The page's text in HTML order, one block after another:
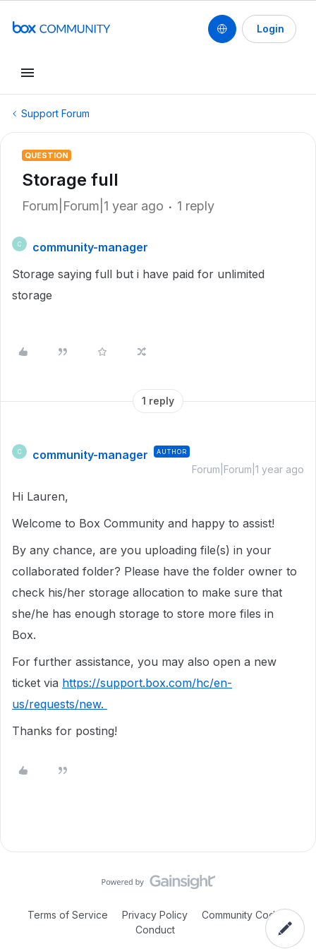
Login
Support Forum
QUESTION
Storage full
Forum|Forum|1 year ago 1 reply
C
community-manager
Storage saying full but i have paid for unlimited
storage
1 reply
C community-manager AUTHOR
Forum|Forum|1 year ago
Hi Lauren,
Welcome to Box Community and happy to assist!
By any chance, are you uploading file(s) in your
collaborated folder? Please have the folder owner to
check his/her storage allocation to make sure that
she/he has enough storage to store more files in
Box.
For further assistance, you may also open a new
ticket via https://support.box.com/hc/en-
us/requests/new.
Thanks for posting!
Terms of Service Privacy Policy
Community Code of
Conduct